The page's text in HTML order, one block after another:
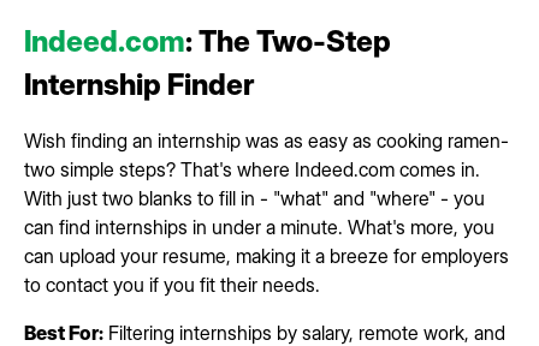
Indeed.com: The Two-Step
Internship Finder
Wish finding an internship was as easy as cooking ramen-
two simple steps? That's where Indeed.com comes in.
With just two blanks to fill in - "what" and "where" - you
can find internships in under a minute. What's more, you
can upload your resume, making it a breeze for employers
to contact you if you fit their needs.
Best For: Filtering internships by salary, remote work, and